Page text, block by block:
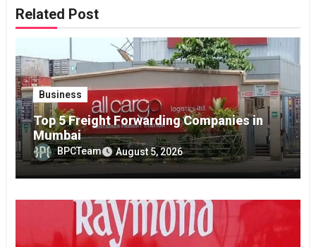
Related Post
Business
Top 5 Freight Forwarding Companies in
Mumbai
BPCTeam August 5, 2026